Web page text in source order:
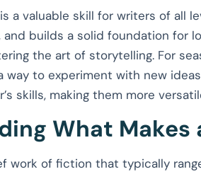
a valuable skill for writers of all
builds a solid foundation for
the art of storytelling. For
way to experiment with new
skills, making them more
What Makes
work of fiction that typically